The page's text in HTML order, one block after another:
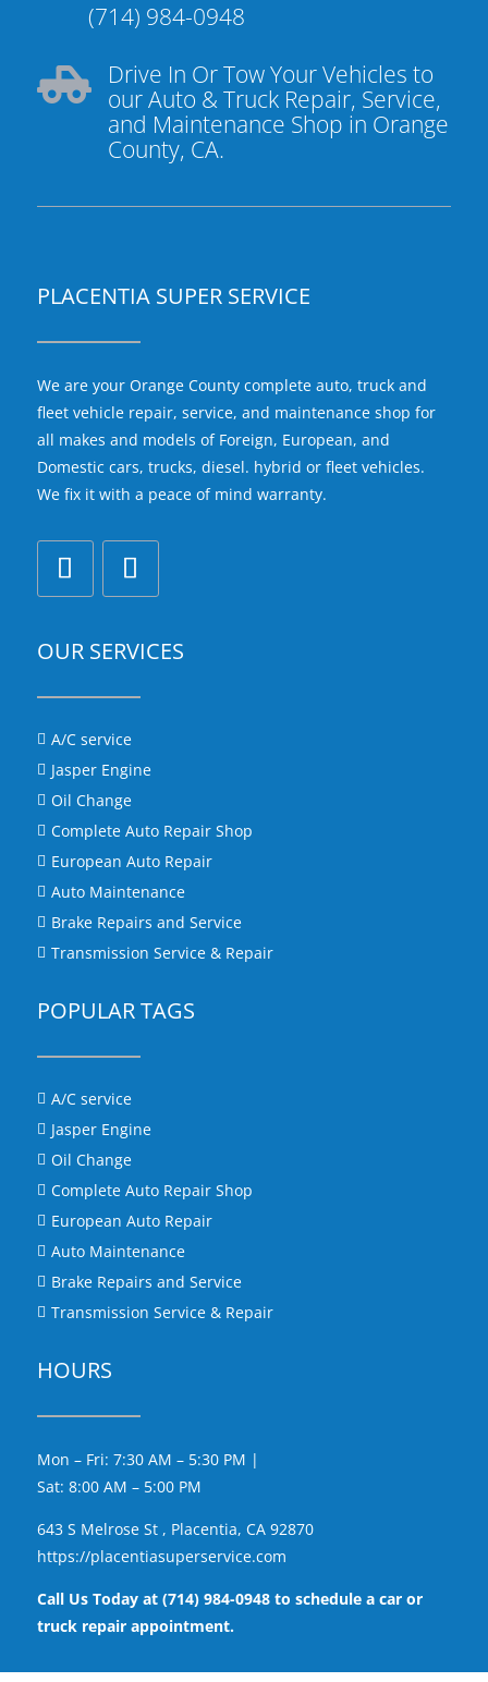
(714) 984-0948

Drive In Or Tow Your Vehicles to
our Auto & Truck Repair, Service,
and Maintenance Shop in Orange
County, CA.
PLACENTIA SUPER SERVICE
We are your Orange County complete auto, truck and
fleet vehicle repair, service, and maintenance shop for
all makes and models of Foreign, European, and
Domestic cars, trucks, diesel. hybrid or fleet vehicles.
We fix it with a peace of mind warranty.
OUR SERVICES
 A/C service
 Jasper Engine
 Oil Change
 Complete Auto Repair Shop
 European Auto Repair
 Auto Maintenance
 Brake Repairs and Service
 Transmission Service & Repair
POPULAR TAGS
 A/C service
 Jasper Engine
 Oil Change
 Complete Auto Repair Shop
 European Auto Repair
 Auto Maintenance
 Brake Repairs and Service
 Transmission Service & Repair
HOURS
Mon – Fri: 7:30 AM – 5:30 PM |
Sat: 8:00 AM – 5:00 PM
643 S Melrose St , Placentia, CA 92870
https://placentiasuperservice.com
Call Us Today at (714) 984-0948 to schedule a car or
truck repair appointment.